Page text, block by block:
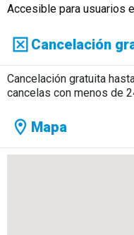
Accesible para usuarios
Cancelación
Cancelación gratuita
cancelas con menos de
Mapa